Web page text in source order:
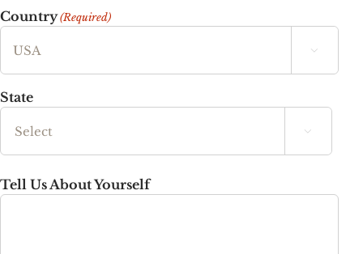
Country(Required)

State

Tell Us About Yourself